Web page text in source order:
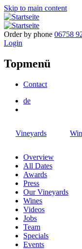
Skip to main content
Order by phone 06758
Login
Topmenü
Contact
de
Vineyards
Overview
All Dates
Awards
Press
Our Vineyards
Wines
Videos
Jobs
Team
Specials
Events